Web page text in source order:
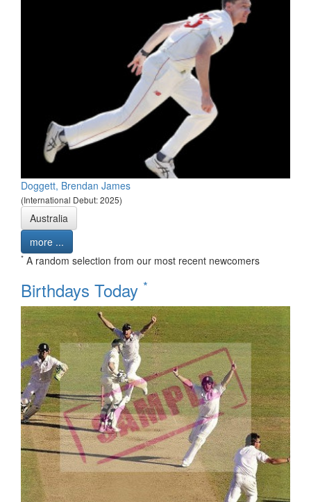
Doggett, Brendan James
(International Debut: 2025)
Australia
more ...
* A random selection from our most recent newcomers
Birthdays Today *